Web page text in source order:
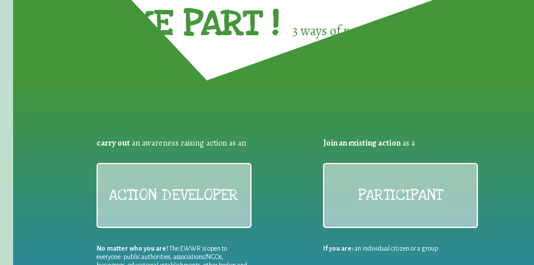
TAKE PART ! 3 ways of participating in the
carry out an awareness raising action as an
ACTION DEVELOPER
No matter who you are!The EWWR is open to
everyone: public authorities, associations/NGOs,
Join an existing actionas a
PARTICIPANT
If you are:an individual citizen or a group